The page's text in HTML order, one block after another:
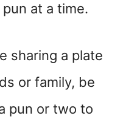
at a time.
sharing a plate
or family, be
pun or two to